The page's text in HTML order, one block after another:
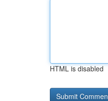
HTML is disabled